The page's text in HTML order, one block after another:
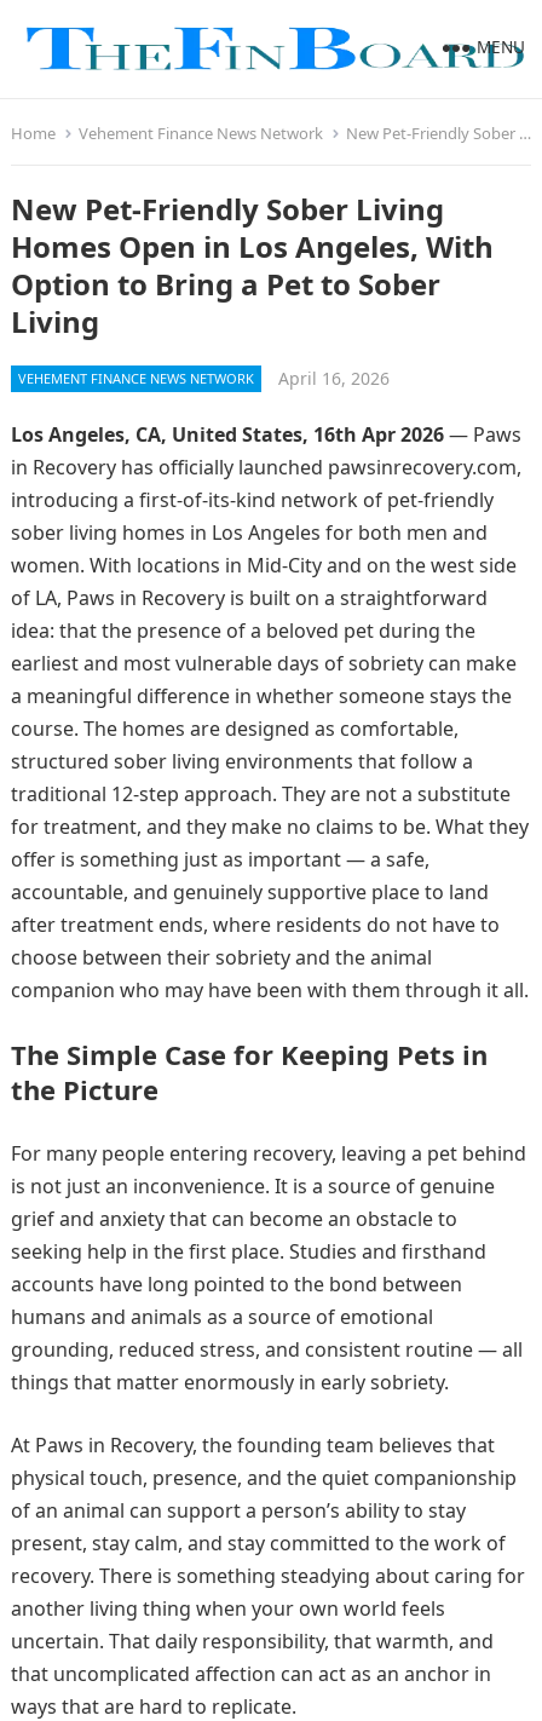
MENU
Home Vehement Finance News Network New Pet-Friendly Sober Living Homes Open in Los Angeles, With Option to Bring a Pet to Sober Living
New Pet-Friendly Sober Living
Homes Open in Los Angeles, With
Option to Bring a Pet to Sober
Living
VEHEMENT FINANCE NEWS NETWORK April 16, 2026
Los Angeles, CA, United States, 16th Apr 2026— Paws
in Recovery has officially launched pawsinrecovery.com,
introducing a first-of-its-kind network of pet-friendly
sober living homes in Los Angeles for both men and
women. With locations in Mid-City and on the west side
of LA, Paws in Recovery is built on a straightforward
idea: that the presence of a beloved pet during the
earliest and most vulnerable days of sobriety can make
a meaningful difference in whether someone stays the
course. The homes are designed as comfortable,
structured sober living environments that follow a
traditional 12-step approach. They are not a substitute
for treatment, and they make no claims to be. What they
offer is something just as important — a safe,
accountable, and genuinely supportive place to land
after treatment ends, where residents do not have to
choose between their sobriety and the animal
companion who may have been with them through it all.
The Simple Case for Keeping Pets in
the Picture
For many people entering recovery, leaving a pet behind
is not just an inconvenience. It is a source of genuine
grief and anxiety that can become an obstacle to
seeking help in the first place. Studies and firsthand
accounts have long pointed to the bond between
humans and animals as a source of emotional
grounding, reduced stress, and consistent routine — all
things that matter enormously in early sobriety.
At Paws in Recovery, the founding team believes that
physical touch, presence, and the quiet companionship
of an animal can support a person’s ability to stay
present, stay calm, and stay committed to the work of
recovery. There is something steadying about caring for
another living thing when your own world feels
uncertain. That daily responsibility, that warmth, and
that uncomplicated affection can act as an anchor in
ways that are hard to replicate.